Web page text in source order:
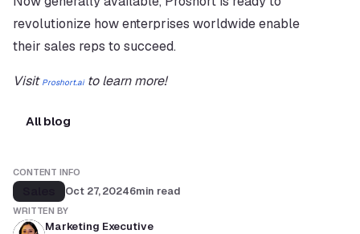
All blog
CONTENT INFO
Oct 27, 20246min read
WRITTEN BY
Marketing Executive
revolutionize how enterprises worldwide enable
their sales reps to succeed.
Visit Proshort.ai to learn more!